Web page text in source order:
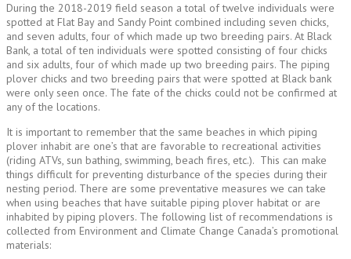
During the 2018-2019 field season a total of twelve individuals were
spotted at Flat Bay and Sandy Point combined including seven chicks,
and seven adults, four of which made up two breeding pairs. At Black
Bank, a total of ten individuals were spotted consisting of four chicks
and six adults, four of which made up two breeding pairs. The piping
plover chicks and two breeding pairs that were spotted at Black bank
were only seen once. The fate of the chicks could not be confirmed at
any of the locations.
It is important to remember that the same beaches in which piping
plover inhabit are one’s that are favorable to recreational activities
(riding ATVs, sun bathing, swimming, beach fires, etc.). This can make
things difficult for preventing disturbance of the species during their
nesting period. There are some preventative measures we can take
when using beaches that have suitable piping plover habitat or are
inhabited by piping plovers. The following list of recommendations is
collected from Environment and Climate Change Canada’s promotional
materials: